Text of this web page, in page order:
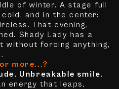
of winter. A stage full
and in the center:
That evening,
Shady Lady has a
without forcing anything,
more...?
Unbreakable smile.
energy that leaps,